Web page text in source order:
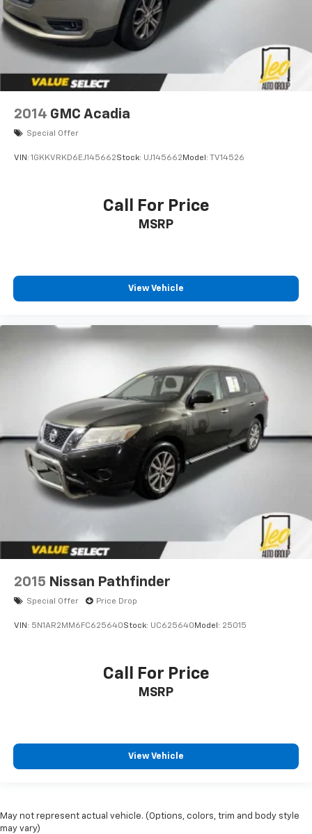
2014 GMC Acadia
Special Offer
VIN: 1GKKVRKD6EJ145662Stock: UJ145662 Model: TV14526
Call For Price
MSRP
View Vehicle
2015 Nissan Pathfinder
Special Offer Price Drop
VIN: 5N1AR2MM6FC625640Stock: UC625640 Model: 25015
Call For Price
MSRP
View Vehicle
May not represent actual vehicle. (Options, colors, trim and body style
may vary)